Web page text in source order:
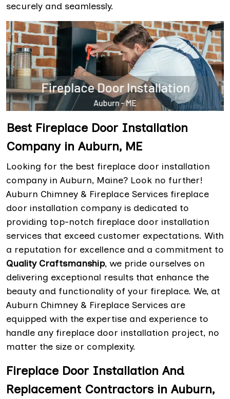
securely and seamlessly.
Best Fireplace Door Installation
Company in Auburn, ME
Looking for the best fireplace door installation
company in Auburn, Maine? Look no further!
Auburn Chimney & Fireplace Services fireplace
door installation company is dedicated to
providing top-notch fireplace door installation
services that exceed customer expectations. With
a reputation for excellence and a commitment to
Quality Craftsmanship, we pride ourselves on
delivering exceptional results that enhance the
beauty and functionality of your fireplace. We, at
Auburn Chimney & Fireplace Services are
equipped with the expertise and experience to
handle any fireplace door installation project, no
matter the size or complexity.
Fireplace Door Installation And
Replacement Contractors in Auburn,